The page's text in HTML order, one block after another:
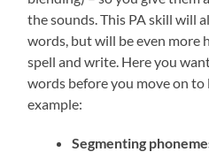
the sounds. This PA skill will
words, but will be even more
spell and write. Here you
words before you move on to
example:
Segmenting